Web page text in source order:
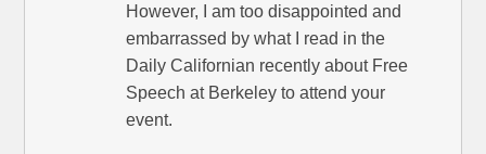
However, I am too disappointed and
embarrassed by what I read in the
Daily Californian recently about Free
Speech at Berkeley to attend your
event.